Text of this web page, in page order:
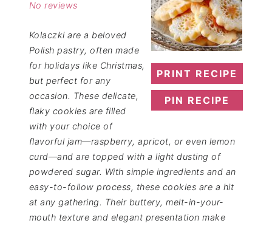
PRINT RECIPE
PIN RECIPE
No reviews
Kolaczki are a beloved
Polish pastry, often made
for holidays like Christmas,
but perfect for any
occasion. These delicate,
flaky cookies are filled
with your choice of
flavorful jam—raspberry, apricot, or even lemon
curd—and are topped with a light dusting of
powdered sugar. With simple ingredients and an
easy-to-follow process, these cookies are a hit
at any gathering. Their buttery, melt-in-your-
mouth texture and elegant presentation make